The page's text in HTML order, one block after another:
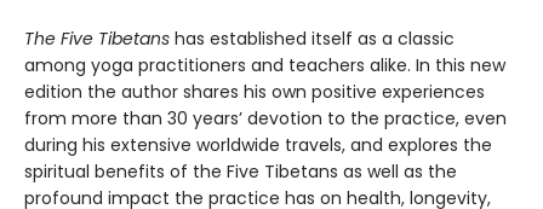
The Five Tibetans has established itself as a classic
among yoga practitioners and teachers alike. In this new
edition the author shares his own positive experiences
from more than 30 years’ devotion to the practice, even
during his extensive worldwide travels, and explores the
spiritual benefits of the Five Tibetans as well as the
profound impact the practice has on health, longevity,